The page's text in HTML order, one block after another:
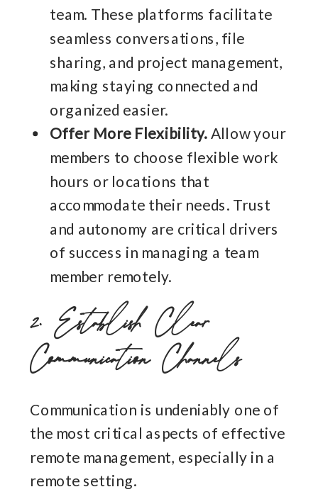
team. These platforms facilitate
seamless conversations, file
sharing, and project management,
making staying connected and
organized easier.
Offer More Flexibility.Allow your
members to choose flexible work
hours or locations that
accommodate their needs. Trust
and autonomy are critical drivers
of success in managing a team
member remotely.
2. Establish Clear
Communication Channels
Communication is undeniably one of
the most critical aspects of effective
remote management, especially in a
remote setting.